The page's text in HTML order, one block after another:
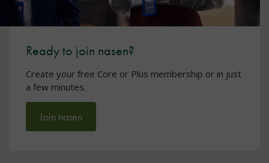
Ready to join nasen?
Create your free Core or Plus membership or in just
a few minutes.
Join nasen